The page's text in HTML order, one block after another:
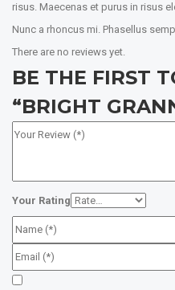
risus. Maecenas et purus in risus
Nunc a rhoncus mi. Phasellus
There are no reviews yet.
BE THE FIRST
“BRIGHT
Your Rating